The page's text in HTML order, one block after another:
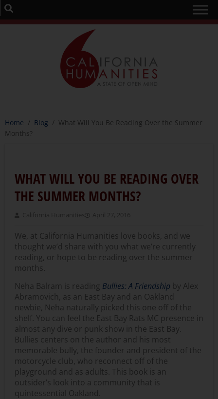
Home / Blog / What Will You Be Reading Over the Summer
Months?
WHAT WILL YOU BE READING OVER
THE SUMMER MONTHS?
California Humanities April 27, 2016
We, at California Humanities love books, and we
thought we’d share with you what we’re currently
reading, or hope to be reading over the summer
months.
Neha Balram is reading Bullies: A Friendship by Alex
Abramovich, as an East Bay and an Oakland
newbie, Neha naturally picked this one off of the
shelf. You can feel the East Bay Rats MC presence in
almost any dive or punk show in the East Bay.
Bullies centers on the author and his most
memorable bully, the founder and president of the
motorcycle club, who reconnect off of the
playground and as adults. This book is an
outsider’s look into a community that is
quintessential Oakland.